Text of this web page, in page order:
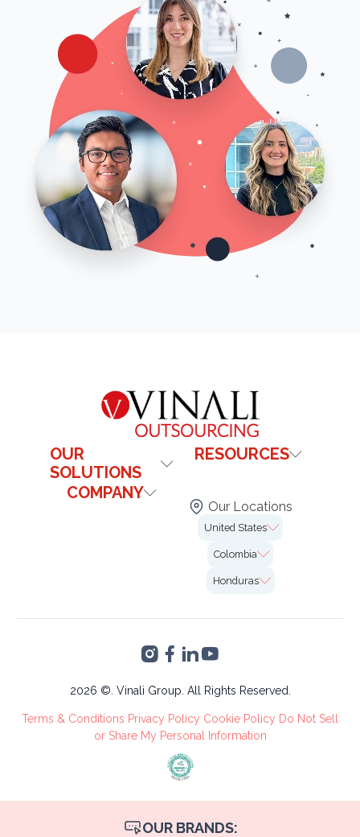
RESOURCES
Blog
FAQs
COMPANY
OUR
SOLUTIONS
Healthcare
Accounting
Administrative
Tree Care
Process
Our Locations
United States
7726 Winegard Rd.
0058 Orlando, FL
Colombia
Calle 99 # 10-19,
Honduras
Blvd. Armenta Km 2
Sula, Cortés
2026 ©. Vinali Group. All Rights Reserved.
Terms & Conditions Privacy Policy Cookie Policy Do Not Sell
or Share My Personal Information
OUR BRANDS: